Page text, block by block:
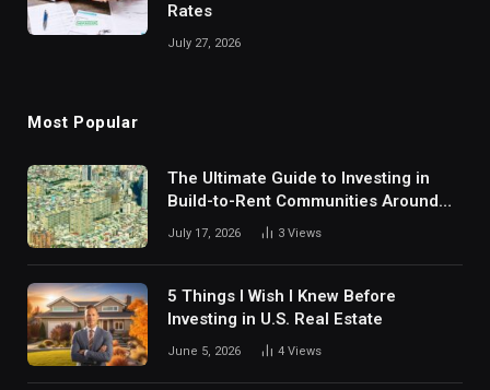
Rates
July 27, 2026
Most Popular
The Ultimate Guide to Investing in
Build-to-Rent Communities Around
Dallas
July 17, 2026 3 Views
5 Things I Wish I Knew Before
Investing in U.S. Real Estate
June 5, 2026 4 Views